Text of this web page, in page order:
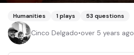
Humanities 1plays 53 questions
Cinco Delgado•over 5 years ago